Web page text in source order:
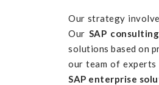
Our strategy
Our SAP
solutions based on
our team of experts
SAP enterprise